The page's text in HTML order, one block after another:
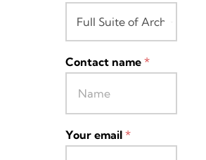
Contact name*
Your email*